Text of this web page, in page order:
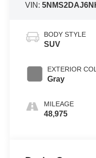
VIN:
BODY STYLE
SUV
EXTERIOR
Gray
MILEAGE
48,975